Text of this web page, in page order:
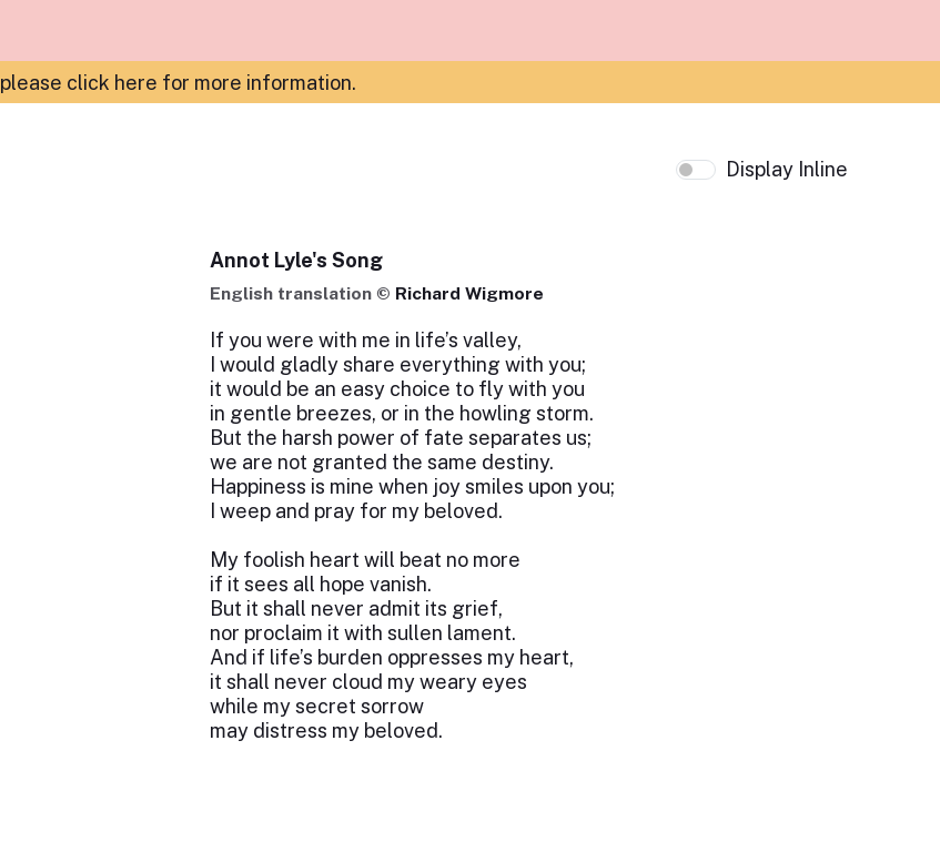
please click here for more information.
Display Inline
Annot Lyle's Song
English translation © Richard Wigmore
If you were with me in life’s valley,
I would gladly share everything with you;
it would be an easy choice to fly with you
in gentle breezes, or in the howling storm.
But the harsh power of fate separates us;
we are not granted the same destiny.
Happiness is mine when joy smiles upon you;
I weep and pray for my beloved.
My foolish heart will beat no more
if it sees all hope vanish.
But it shall never admit its grief,
nor proclaim it with sullen lament.
And if life’s burden oppresses my heart,
it shall never cloud my weary eyes
while my secret sorrow
may distress my beloved.